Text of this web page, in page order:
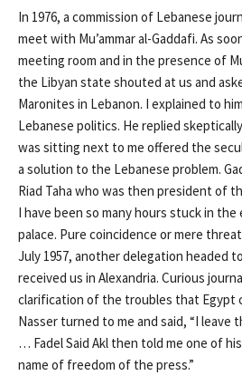
In 1976, a commission of Lebanese
meet with Mu’ammar al-Gaddafi. As
meeting room and in the presence of
the Libyan state shouted at us and
Maronites in Lebanon. I explained to
Lebanese politics. He replied
was sitting next to me offered the
a solution to the Lebanese problem.
Riad Taha who was then president of
I have been so many hours stuck in
palace. Pure coincidence or mere
July 1957, another delegation headed
received us in Alexandria. Curious
clarification of the troubles that Egypt
Nasser turned to me and said, “I leave
… Fadel Said Akl then told me one of
name of freedom of the press.”